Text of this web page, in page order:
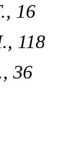
16
118
36